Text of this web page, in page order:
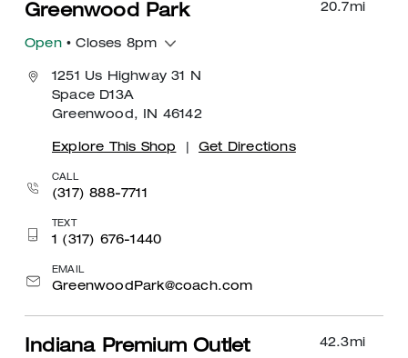
20.7mi
Greenwood Park
Open• Closes 8pm
1251 Us Highway 31 N
Space D13A
Greenwood, IN 46142
Explore This Shop Get Directions
CALL
(317) 888-7711
TEXT
1 (317) 676-1440
EMAIL
GreenwoodPark@coach.com
42.3mi
Indiana Premium Outlet